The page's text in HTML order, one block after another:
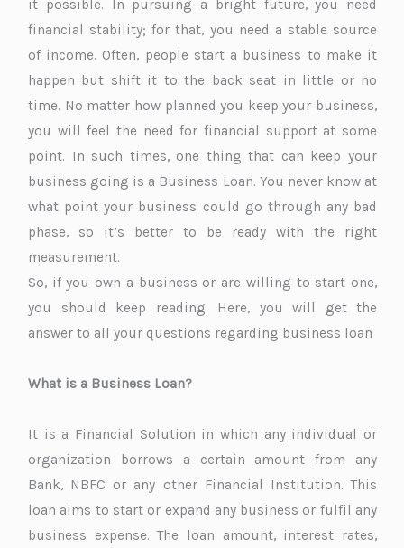
it possible. In pursuing a bright future, you need
financial stability; for that, you need a stable source
of income. Often, people start a business to make it
happen but shift it to the back seat in little or no
time. No matter how planned you keep your business,
you will feel the need for financial support at some
point. In such times, one thing that can keep your
business going is a Business Loan. You never know at
what point your business could go through any bad
phase, so it’s better to be ready with the right
measurement.
So, if you own a business or are willing to start one,
you should keep reading. Here, you will get the
answer to all your questions regarding business loan
What is a Business Loan?
It is a Financial Solution in which any individual or
organization borrows a certain amount from any
Bank, NBFC or any other Financial Institution. This
loan aims to start or expand any business or fulfil any
business expense. The loan amount, interest rates,